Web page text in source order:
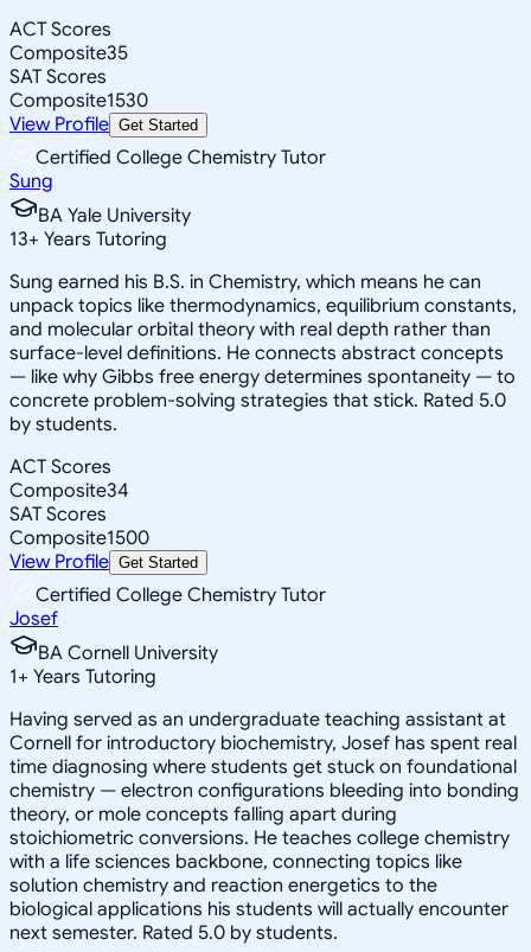
ACT Scores
Composite35
SAT Scores
Composite1530
View Profile Get Started
Certified College Chemistry Tutor
Sung
BA Yale University
13+ Years Tutoring
Sung earned his B.S. in Chemistry, which means he can
unpack topics like thermodynamics, equilibrium constants,
and molecular orbital theory with real depth rather than
surface-level definitions. He connects abstract concepts
— like why Gibbs free energy determines spontaneity — to
concrete problem-solving strategies that stick. Rated 5.0
by students.
ACT Scores
Composite34
SAT Scores
Composite1500
View Profile Get Started
Certified College Chemistry Tutor
Josef
BA Cornell University
1+ Years Tutoring
Having served as an undergraduate teaching assistant at
Cornell for introductory biochemistry, Josef has spent real
time diagnosing where students get stuck on foundational
chemistry — electron configurations bleeding into bonding
theory, or mole concepts falling apart during
stoichiometric conversions. He teaches college chemistry
with a life sciences backbone, connecting topics like
solution chemistry and reaction energetics to the
biological applications his students will actually encounter
next semester. Rated 5.0 by students.